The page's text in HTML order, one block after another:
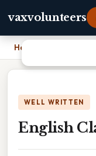
vaxvolunteers
Home
WELL WRITTEN
English